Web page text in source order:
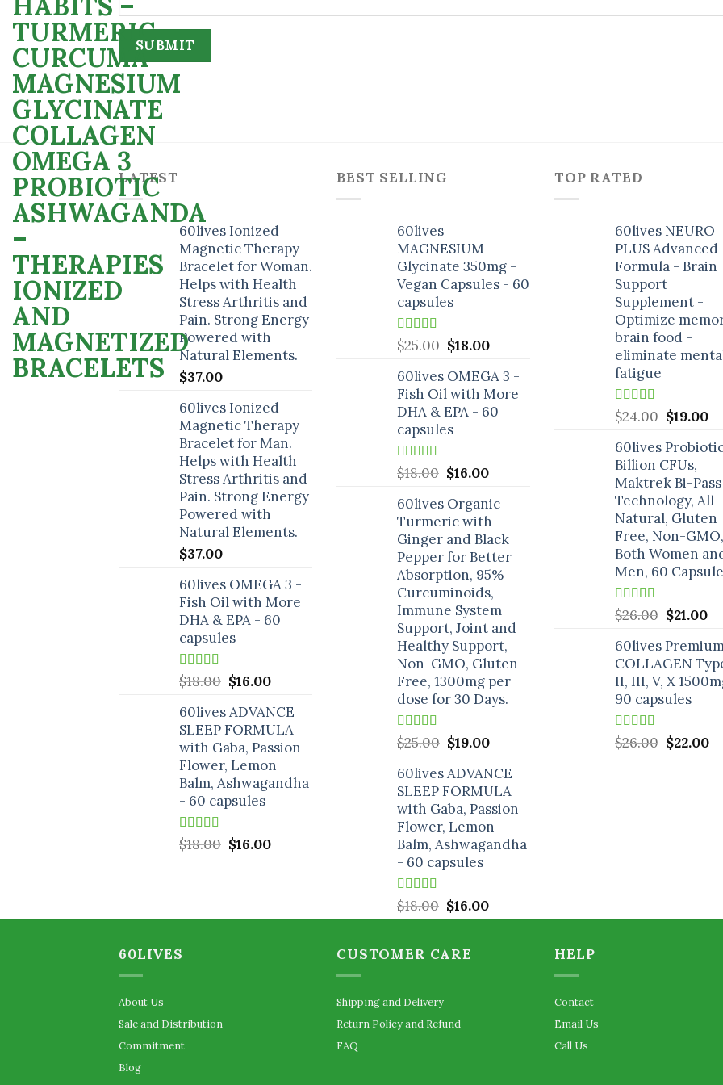
LATEST
60lives Ionized
Magnetic Therapy
Bracelet for Woman.
Helps with Health
Stress Arthritis and
Pain. Strong Energy
Powered with
Natural Elements.
$37.00
60lives Ionized
Magnetic Therapy
Bracelet for Man.
Helps with Health
Stress Arthritis and
Pain. Strong Energy
Powered with
Natural Elements.
$37.00
60lives OMEGA 3 -
Fish Oil with More
DHA & EPA - 60
capsules
Rated5.00
out of 5
$18.00 Original
was:
$18.00.
$16.00Current
is:
$16.00.
60lives ADVANCE
SLEEP FORMULA
with Gaba, Passion
Flower, Lemon
Balm, Ashwagandha
- 60 capsules
Rated5.00
out of 5
$18.00 Original
$16.00Current
BEST SELLING
60lives
MAGNESIUM
Glycinate 350mg -
Vegan Capsules - 60
capsules
Rated5.00
out of 5
$25.00 Original
was:
$25.00.
$18.00Current
is:
$18.00.
60lives OMEGA 3 -
Fish Oil with More
DHA & EPA - 60
capsules
Rated5.00
out of 5
$18.00 Original
was:
$18.00.
$16.00Current
is:
$16.00.
60lives Organic
Turmeric with
Ginger and Black
Pepper for Better
Absorption, 95%
Curcuminoids,
Immune System
Support, Joint and
Healthy Support,
Non-GMO, Gluten
Free, 1300mg per
dose for 30 Days.
Rated5.00
out of 5
$25.00 Original
was:
$25.00.
$19.00Current
is:
$19.00.
60lives ADVANCE
SLEEP FORMULA
with Gaba, Passion
Flower, Lemon
Balm, Ashwagandha
- 60 capsules
Rated5.00
out of 5
$18.00 Original
price
$18.00.
$16.00Current
price
TOP RATED
60lives NEURO
PLUS Advanced
Formula - Brain
Support
Supplement -
Optimize
brain food -
eliminate
fatigue
Rated5.00
out of 5
$24.00 Original
was:
$24.00.
$19.00
is:
60lives
Billion CFUs,
Maktrek Bi-Pass
Technology, All
Natural, Gluten
Free, Non-
Both Women
Men, 60
Rated5.00
out of 5
$26.00 Original
was:
$26.00.
$21.00
is:
60lives
COLLAGEN
II, III, V, X
90 capsules
Rated5.00
out of 5
$26.00 Original
$22.00
60LIVES
About Us
Sale and Distribution
Commitment
Blog
CUSTOMER CARE
Shipping and Delivery
Return Policy and Refund
FAQ
HELP
Contact
Email Us
Call Us